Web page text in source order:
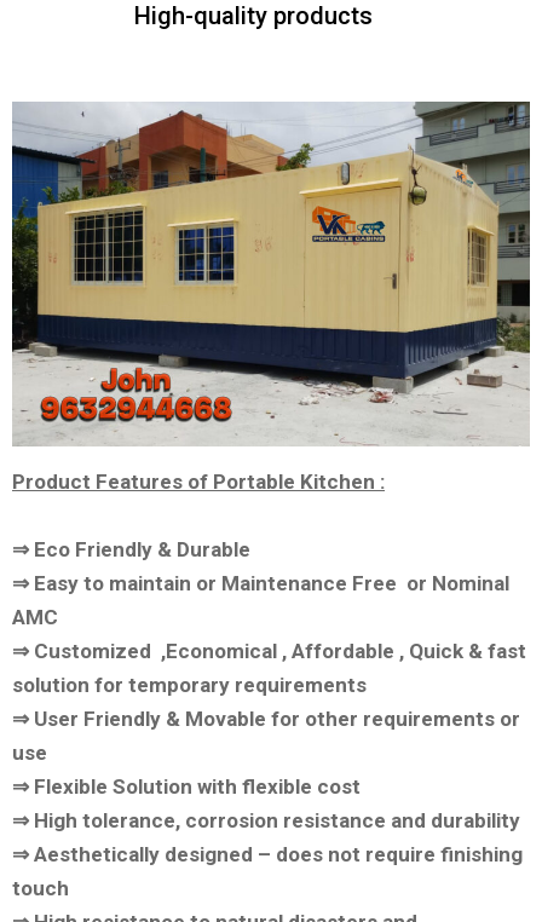
High-quality products
Product Features of Portable Kitchen :
⇒ Eco Friendly & Durable
⇒ Easy to maintain or Maintenance Free or Nominal
AMC
⇒ Customized ,Economical , Affordable , Quick & fast
solution for temporary requirements
⇒ User Friendly & Movable for other requirements or
use
⇒ Flexible Solution with flexible cost
⇒ High tolerance, corrosion resistance and durability
⇒ Aesthetically designed – does not require finishing
touch